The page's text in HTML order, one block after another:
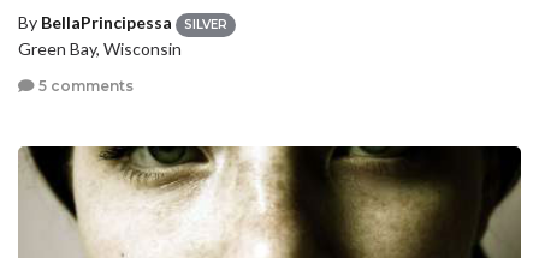
By BellaPrincipessa SILVER
Green Bay, Wisconsin
5 comments